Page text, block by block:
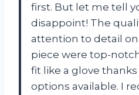
first. But let me tell
disappoint! The
attention to detail
piece were top-
fit like a glove
options available. I